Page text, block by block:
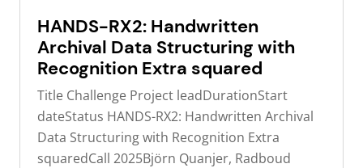
HANDS-RX2: Handwritten
Archival Data Structuring with
Recognition Extra squared
Title Challenge Project leadDurationStart
dateStatus HANDS-RX2: Handwritten Archival
Data Structuring with Recognition Extra
squaredCall 2025Björn Quanjer, Radboud